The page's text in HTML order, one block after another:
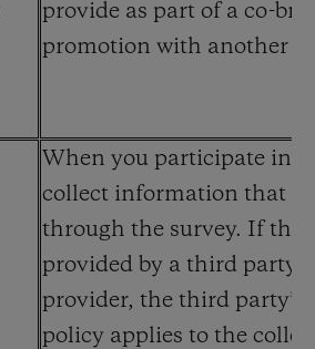
provide as part of a co-
promotion with another
When you participate in a
collect information that
through the survey. If the
provided by a third party
provider, the third party’s
policy applies to the